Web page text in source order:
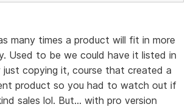
many times a product will fit in more
Used to be we could have it listed in
just copying it, course that created a
product so you had to watch out if
sales lol. But... with pro version